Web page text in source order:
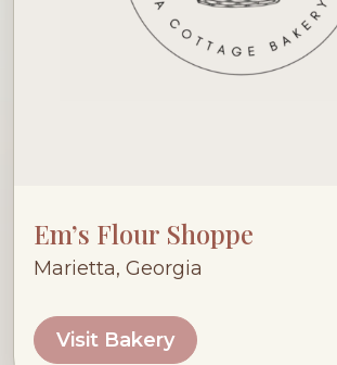
Em’s Flour Shoppe
Marietta, Georgia
Visit Bakery